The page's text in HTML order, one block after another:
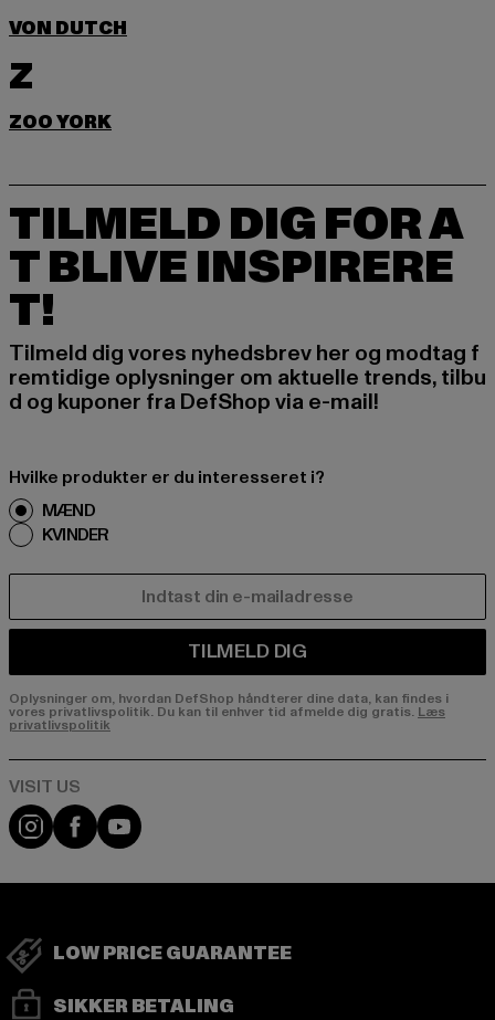
VON DUTCH
Z
ZOO YORK
TILMELD DIG FOR A
T BLIVE INSPIRERE
T!
Tilmeld dig vores nyhedsbrev her og modtag f
remtidige oplysninger om aktuelle trends, tilbu
d og kuponer fra DefShop via e-mail!
Hvilke produkter er du interesseret i?
MÆND
KVINDER
TILMELD DIG
Oplysninger om, hvordan DefShop håndterer dine data, kan findes i
vores privatlivspolitik. Du kan til enhver tid afmelde dig gratis. Læs
privatlivspolitik
Visit our Instagram page:
Visit our Facebook page:
Visit our YouTube channel:
LOW PRICE GUARANTEE
SIKKER BETALING